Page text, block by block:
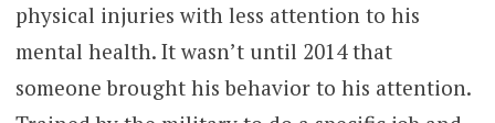
physical injuries with less attention to his
mental health. It wasn’t until 2014 that
someone brought his behavior to his attention.